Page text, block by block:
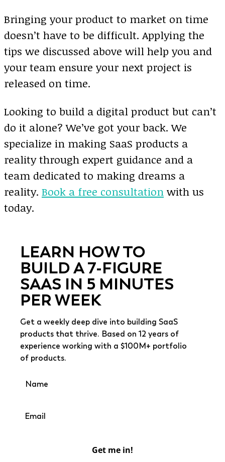
Bringing your product to market on time
doesn’t have to be difficult. Applying the
tips we discussed above will help you and
your team ensure your next project is
released on time.
Looking to build a digital product but can’t
do it alone? We’ve got your back. We
specialize in making SaaS products a
reality through expert guidance and a
team dedicated to making dreams a
reality. Book a free consultation with us
today.
LEARN HOW TO
BUILD A 7-FIGURE
SAAS IN 5 MINUTES
PER WEEK
Get a weekly deep dive into building SaaS
products that thrive. Based on 12 years of
experience working with a $100M+ portfolio
of products.
Get me in!